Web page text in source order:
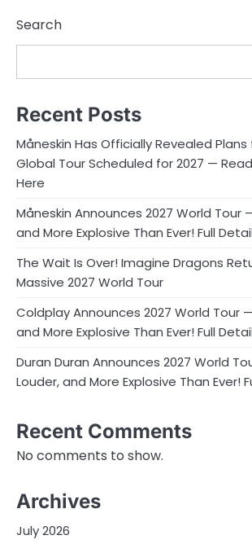
Search
Recent Posts
Måneskin Has Officially Revealed
Global Tour Scheduled for 2027 —
Here
Måneskin Announces 2027 World Tour
and More Explosive Than Ever! Full
The Wait Is Over! Imagine Dragons
Massive 2027 World Tour
Coldplay Announces 2027 World Tour
and More Explosive Than Ever! Full
Duran Duran Announces 2027 World
Louder, and More Explosive Than Ever!
Recent Comments
No comments to show.
Archives
July 2026